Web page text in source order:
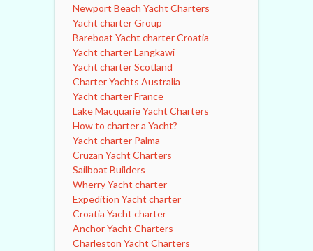
Newport Beach Yacht Charters
Yacht charter Group
Bareboat Yacht charter Croatia
Yacht charter Langkawi
Yacht charter Scotland
Charter Yachts Australia
Yacht charter France
Lake Macquarie Yacht Charters
How to charter a Yacht?
Yacht charter Palma
Cruzan Yacht Charters
Sailboat Builders
Wherry Yacht charter
Expedition Yacht charter
Croatia Yacht charter
Anchor Yacht Charters
Charleston Yacht Charters